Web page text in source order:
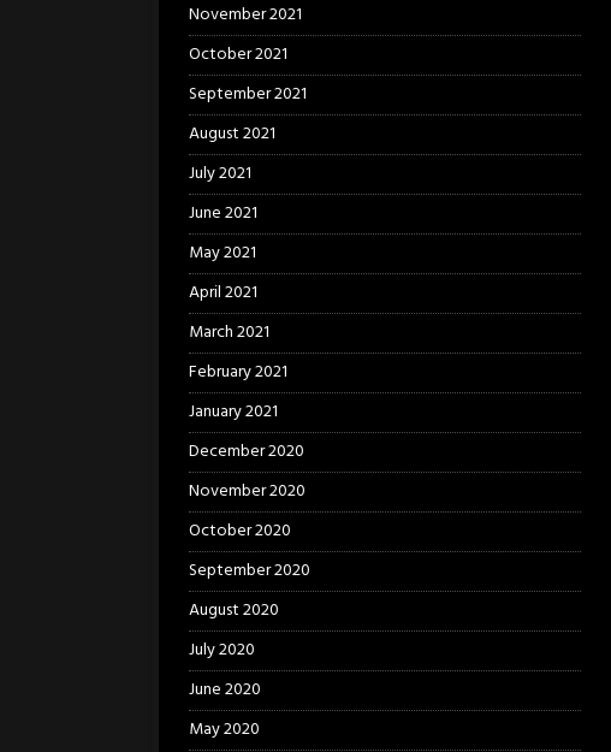
November 2021
October 2021
September 2021
August 2021
July 2021
June 2021
May 2021
April 2021
March 2021
February 2021
January 2021
December 2020
November 2020
October 2020
September 2020
August 2020
July 2020
June 2020
May 2020